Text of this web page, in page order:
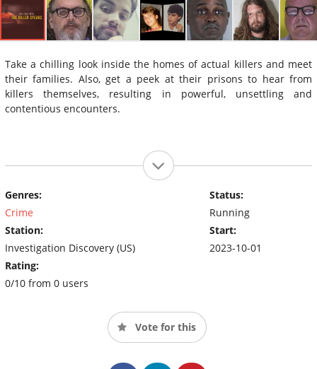
Take a chilling look inside the homes of actual killers and meet
their families. Also, get a peek at their prisons to hear from
killers themselves, resulting in powerful, unsettling and
contentious encounters.
Genres:
Crime
Station:
Investigation Discovery (US)
Rating:
0/10 from 0 users
Status:
Running
Start:
2023-10-01
Vote for this